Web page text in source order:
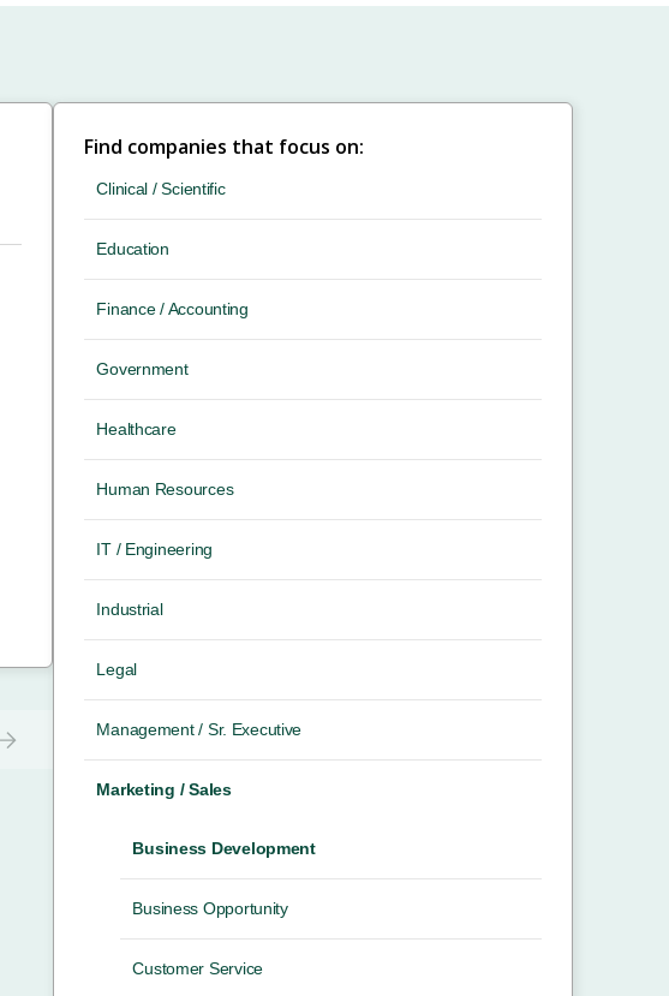
Find companies that focus on:
Clinical / Scientific
Education
Finance / Accounting
Government
Healthcare
Human Resources
IT / Engineering
Industrial
Legal
Management / Sr. Executive
Marketing / Sales
Business Development
Business Opportunity
Customer Service